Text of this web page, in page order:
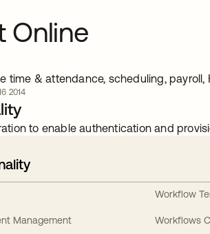
Online
time & attendance, scheduling,
2014
to enable authentication and
Management
Workflow
Workflows